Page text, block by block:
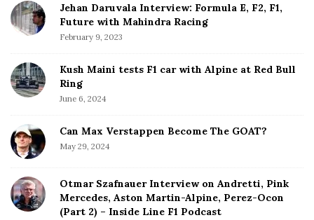
Jehan Daruvala Interview: Formula E, F2, F1,
Future with Mahindra Racing
February 9, 2023
Kush Maini tests F1 car with Alpine at Red Bull
Ring
June 6, 2024
Can Max Verstappen Become The GOAT?
May 29, 2024
Otmar Szafnauer Interview on Andretti, Pink
Mercedes, Aston Martin-Alpine, Perez-Ocon
(Part 2) – Inside Line F1 Podcast